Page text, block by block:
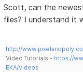
Scott, can the
files? I understand it
http://
Video Tutorials - https://
EKA/videos